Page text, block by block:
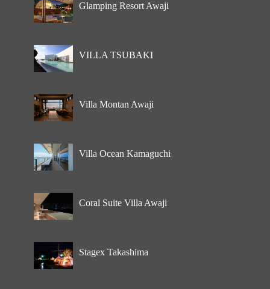
Glamping Resort Awaji
VILLA TSUBAKI
Villa Montan Awaji
Villa Ocean Kamaguchi
Coral Suite Villa Awaji
Stagex Takashima